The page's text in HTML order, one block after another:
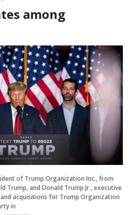
among
of Trump Organization Inc., from
Trump, and Donald Trump Jr., executive
acquisitions for Trump Organization
in